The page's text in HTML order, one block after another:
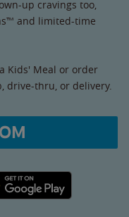
up cravings too,
and limited-time
Kids' Meal or order
drive-thru, or delivery.
Play link